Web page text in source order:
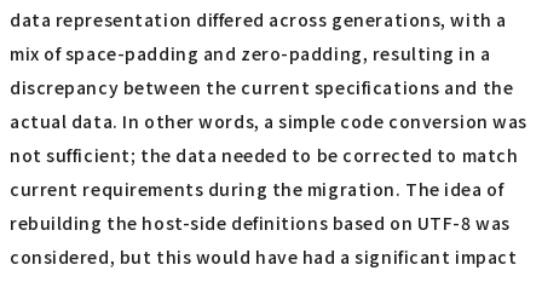
data representation differed across generations, with a
mix of space-padding and zero-padding, resulting in a
discrepancy between the current specifications and the
actual data. In other words, a simple code conversion was
not sufficient; the data needed to be corrected to match
current requirements during the migration. The idea of
rebuilding the host-side definitions based on UTF-8 was
considered, but this would have had a significant impact